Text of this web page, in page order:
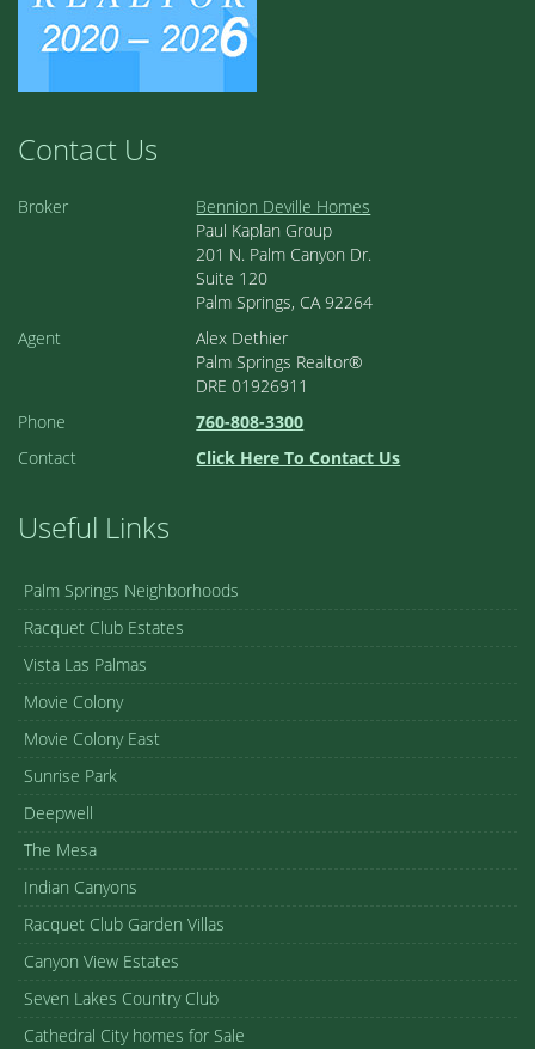
Contact Us
Broker
Bennion Deville Homes
Paul Kaplan Group
201 N. Palm Canyon Dr.
Suite 120
Palm Springs, CA 92264
Agent
Alex Dethier
Palm Springs Realtor®
DRE 01926911
Phone
760-808-3300
Contact
Click Here To Contact Us
Useful Links
Palm Springs Neighborhoods
Racquet Club Estates
Vista Las Palmas
Movie Colony
Movie Colony East
Sunrise Park
Deepwell
The Mesa
Indian Canyons
Racquet Club Garden Villas
Canyon View Estates
Seven Lakes Country Club
Cathedral City homes for Sale